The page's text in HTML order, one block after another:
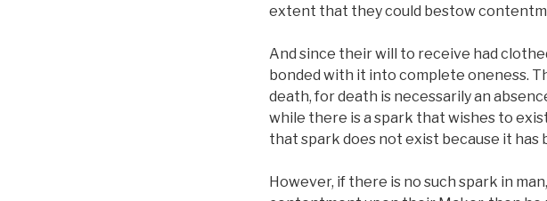
extent that they could bestow
And since their will to receive had
bonded with it into complete oneness.
death, for death is necessarily an
while there is a spark that wishes to
that spark does not exist because it has
However, if there is no such spark in